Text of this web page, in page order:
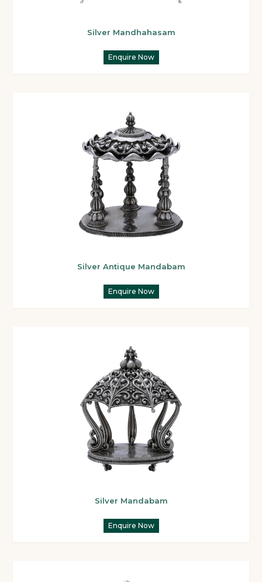
Silver Mandhahasam
Enquire Now
Silver Antique Mandabam
Enquire Now
Silver Mandabam
Enquire Now